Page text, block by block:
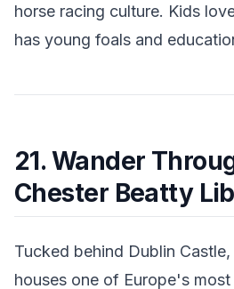
horse racing culture. Kids
has young foals and
21. Wander
Chester Beatty
Tucked behind Dublin
houses one of Europe's